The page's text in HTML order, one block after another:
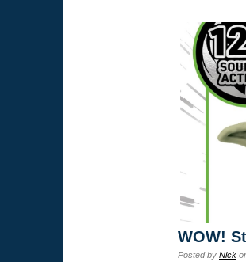
WOW!
Posted by Nick